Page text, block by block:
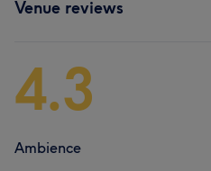
Venue reviews
4.3
Ambience